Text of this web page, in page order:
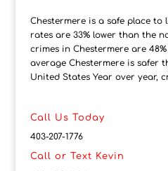
Chestermere is a safe place to
rates are 33% lower than the
crimes in Chestermere are
average Chestermere is safer
United States Year over year,
Call Us Today
403-207-1776
Call or Text Kevin